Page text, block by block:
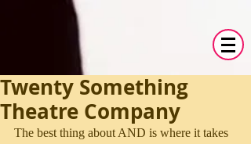
Twenty Something
Theatre Company
The best thing about AND is where it takes